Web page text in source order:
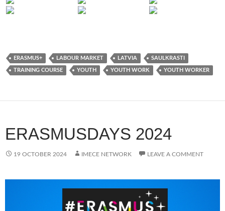
ERASMUS+ LABOUR MARKET LATVIA SAULKRASTI
TRAINING COURSE YOUTH YOUTH WORK YOUTH WORKER
ERASMUSDAYS 2024
19 OCTOBER 2024 IMECE NETWORK LEAVE A COMMENT